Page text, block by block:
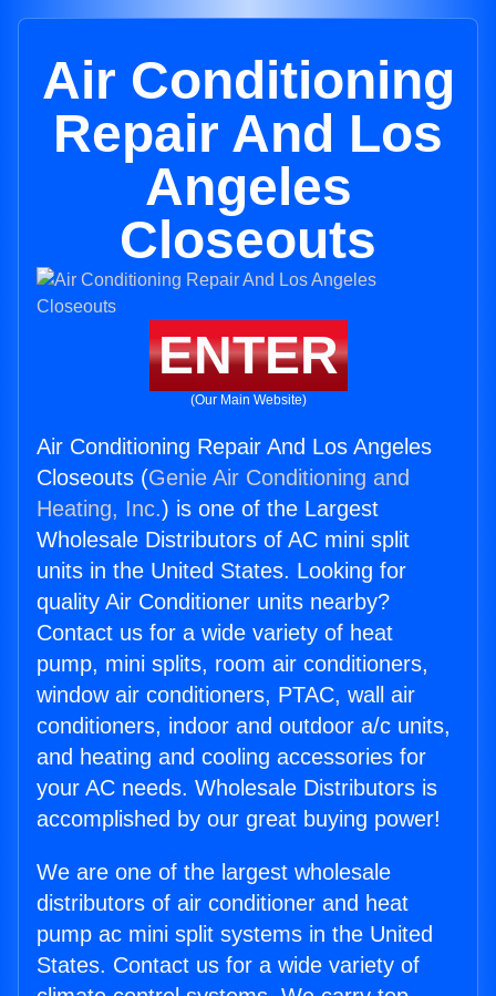
Air Conditioning
Repair And Los
Angeles
Closeouts
ENTER
(Our Main Website)
Air Conditioning Repair And Los Angeles
Closeouts (Genie Air Conditioning and
Heating, Inc.) is one of the Largest
Wholesale Distributors of AC mini split
units in the United States. Looking for
quality Air Conditioner units nearby?
Contact us for a wide variety of heat
pump, mini splits, room air conditioners,
window air conditioners, PTAC, wall air
conditioners, indoor and outdoor a/c units,
and heating and cooling accessories for
your AC needs. Wholesale Distributors is
accomplished by our great buying power!
We are one of the largest wholesale
distributors of air conditioner and heat
pump ac mini split systems in the United
States. Contact us for a wide variety of